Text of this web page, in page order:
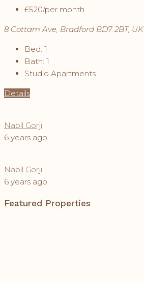
£520/per month
8 Cottam Ave, Bradford BD7 2BT, UK
Bed: 1
Bath: 1
Studio Apartments
Details
Nabil Gorji
6 years ago
Nabil Gorji
6 years ago
Featured Properties